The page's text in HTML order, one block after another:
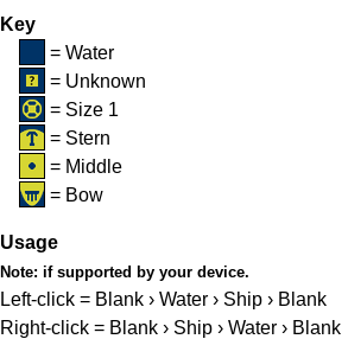
Key
= Water
= Unknown
= Size 1
= Stern
= Middle
= Bow
Usage
Note: if supported by your device.
Left-click = Blank › Water › Ship › Blank
Right-click = Blank › Ship › Water › Blank